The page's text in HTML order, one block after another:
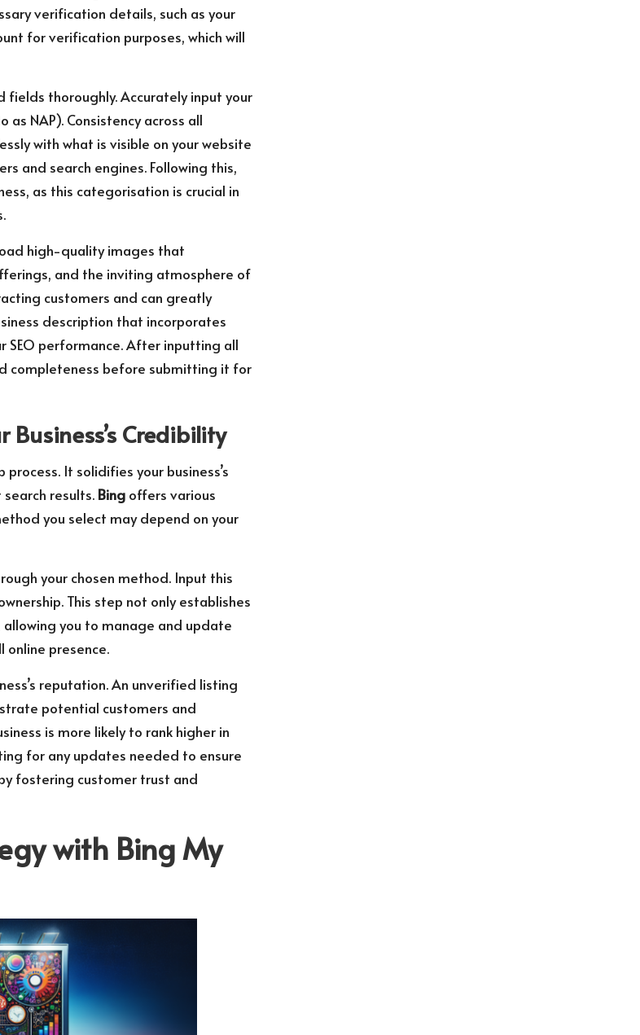
verification details, such as your
for verification purposes, which will
thoroughly. Accurately input your
NAP). Consistency across all
with what is visible on your website
and search engines. Following this,
as this categorisation is crucial in
high-quality images that
and the inviting atmosphere of
customers and can greatly
description that incorporates
SEO performance. After inputting all
completeness before submitting it for
Business’s Credibility
process. It solidifies your business’s
results. Bing offers various
you select may depend on your
your chosen method. Input this
This step not only establishes
you to manage and update
online presence.
reputation. An unverified listing
potential customers and
is more likely to rank higher in
for any updates needed to ensure
fostering customer trust and
with Bing My